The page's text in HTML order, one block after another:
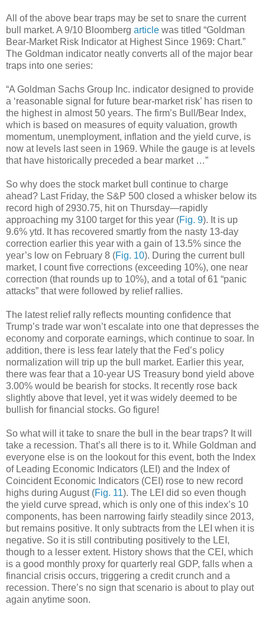
All of the above bear traps may be set to snare the current
bull market. A 9/10 Bloomberg article was titled “Goldman
Bear-Market Risk Indicator at Highest Since 1969: Chart.”
The Goldman indicator neatly converts all of the major bear
traps into one series:
“A Goldman Sachs Group Inc. indicator designed to provide
a ‘reasonable signal for future bear-market risk’ has risen to
the highest in almost 50 years. The firm’s Bull/Bear Index,
which is based on measures of equity valuation, growth
momentum, unemployment, inflation and the yield curve, is
now at levels last seen in 1969. While the gauge is at levels
that have historically preceded a bear market …”
So why does the stock market bull continue to charge
ahead? Last Friday, the S&P 500 closed a whisker below its
record high of 2930.75, hit on Thursday—rapidly
approaching my 3100 target for this year (Fig. 9). It is up
9.6% ytd. It has recovered smartly from the nasty 13-day
correction earlier this year with a gain of 13.5% since the
year’s low on February 8 (Fig. 10). During the current bull
market, I count five corrections (exceeding 10%), one near
correction (that rounds up to 10%), and a total of 61 “panic
attacks” that were followed by relief rallies.
The latest relief rally reflects mounting confidence that
Trump’s trade war won’t escalate into one that depresses the
economy and corporate earnings, which continue to soar. In
addition, there is less fear lately that the Fed’s policy
normalization will trip up the bull market. Earlier this year,
there was fear that a 10-year US Treasury bond yield above
3.00% would be bearish for stocks. It recently rose back
slightly above that level, yet it was widely deemed to be
bullish for financial stocks. Go figure!
So what will it take to snare the bull in the bear traps? It will
take a recession. That’s all there is to it. While Goldman and
everyone else is on the lookout for this event, both the Index
of Leading Economic Indicators (LEI) and the Index of
Coincident Economic Indicators (CEI) rose to new record
highs during August (Fig. 11). The LEI did so even though
the yield curve spread, which is only one of this index’s 10
components, has been narrowing fairly steadily since 2013,
but remains positive. It only subtracts from the LEI when it is
negative. So it is still contributing positively to the LEI,
though to a lesser extent. History shows that the CEI, which
is a good monthly proxy for quarterly real GDP, falls when a
financial crisis occurs, triggering a credit crunch and a
recession. There’s no sign that scenario is about to play out
again anytime soon.